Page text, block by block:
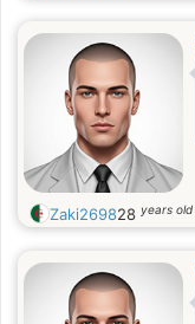
Zaki269828 years old